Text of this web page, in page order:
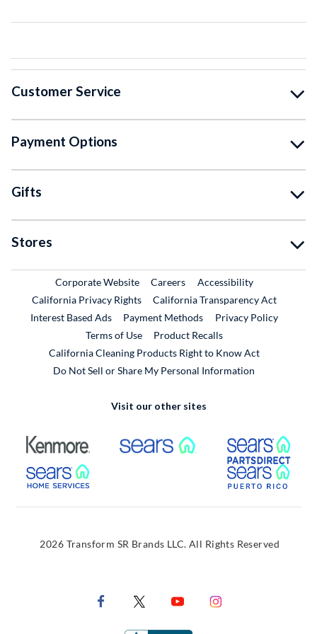
Customer Service
Payment Options
Gifts
Stores
Corporate WebsiteExternal Link
CareersExternal Link
Accessibility
California Privacy Rights
California Transparency Act
Interest Based Ads
Payment Methods
Privacy Policy
Terms of Use
Product RecallsExternal Link
California Cleaning Products Right to Know Act
Do Not Sell or Share My Personal Information
Visit our other sites
External Link External Link
External Link
2026 Transform SR Brands LLC. All Rights Reserved